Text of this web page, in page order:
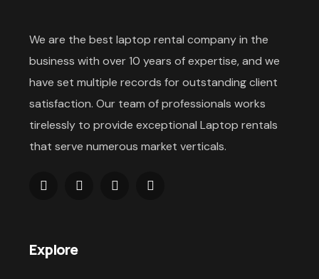
We are the best laptop rental company in the
business with over 10 years of expertise, and we
have set multiple records for outstanding client
satisfaction. Our team of professionals works
tirelessly to provide exceptional Laptop rentals
that serve numerous market verticals.
Explore